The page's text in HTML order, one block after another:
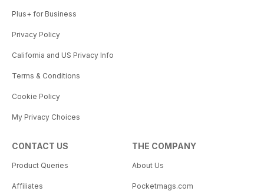
Plus+ for Business
Privacy Policy
California and US Privacy Info
Terms & Conditions
Cookie Policy
My Privacy Choices
CONTACT US
Product Queries
Affiliates
THE COMPANY
About Us
Pocketmags.com